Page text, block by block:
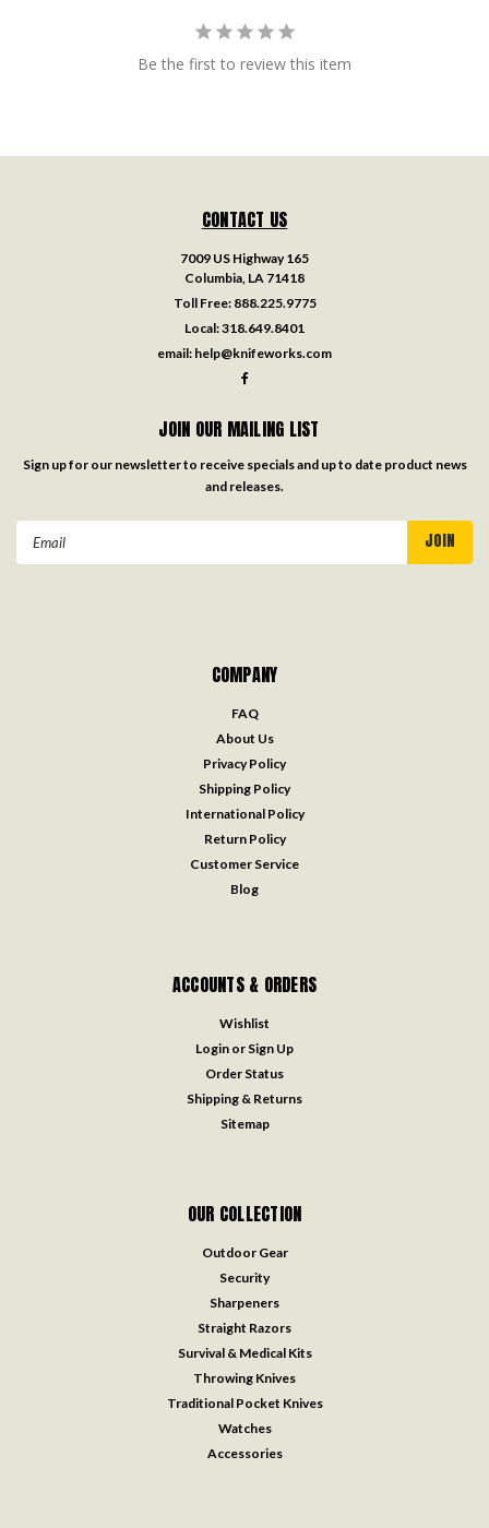
Be the first to review this item
CONTACT US
7009 US Highway 165
Columbia, LA 71418
Toll Free: 888.225.9775
Local:318.649.8401
email: help@knifeworks.com
JOIN OUR MAILING LIST
Sign up for our newsletter to receive specials and up to date product news
and releases.
COMPANY
FAQ
About Us
Privacy Policy
Shipping Policy
International Policy
Return Policy
Customer Service
Blog
ACCOUNTS & ORDERS
Wishlist
Login or Sign Up
Order Status
Shipping & Returns
Sitemap
OUR COLLECTION
Outdoor Gear
Security
Sharpeners
Straight Razors
Survival & Medical Kits
Throwing Knives
Traditional Pocket Knives
Watches
Accessories